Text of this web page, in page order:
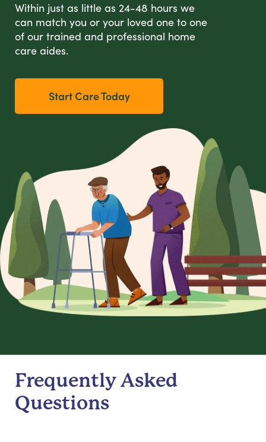
Within just as little as 24-48 hours we
can match you or your loved one to one
of our trained and professional home
care aides.
Start Care Today
Frequently Asked
Questions